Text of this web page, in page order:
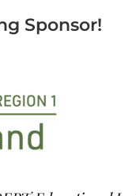
Sponsor!